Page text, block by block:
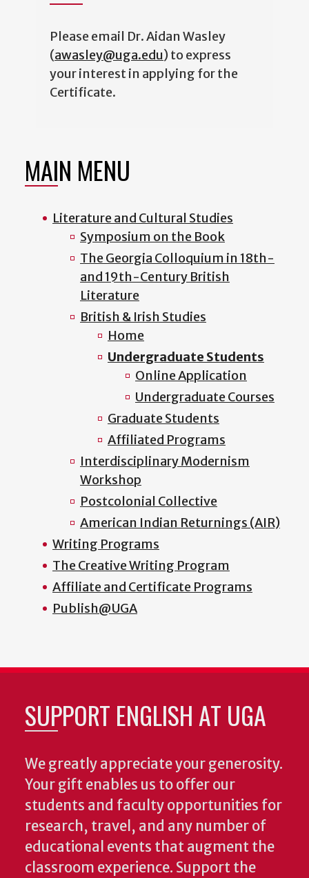
Please email Dr. Aidan Wasley
(awasley@uga.edu) to express
your interest in applying for the
Certificate.
MAIN MENU
Literature and Cultural Studies
Symposium on the Book
The Georgia Colloquium in 18th-
and 19th-Century British
Literature
British & Irish Studies
Home
Undergraduate Students
Online Application
Undergraduate Courses
Graduate Students
Affiliated Programs
Interdisciplinary Modernism
Workshop
Postcolonial Collective
American Indian Returnings (AIR)
Writing Programs
The Creative Writing Program
Affiliate and Certificate Programs
Publish@UGA
SUPPORT ENGLISH AT UGA
We greatly appreciate your generosity.
Your gift enables us to offer our
students and faculty opportunities for
research, travel, and any number of
educational events that augment the
classroom experience. Support the